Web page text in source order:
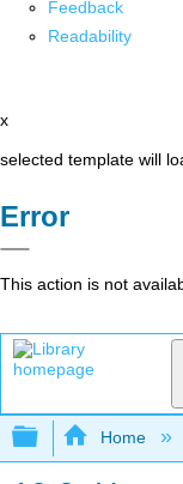
Feedback
Readability
x
selected template will
Error
This action is not
Expand/
Home